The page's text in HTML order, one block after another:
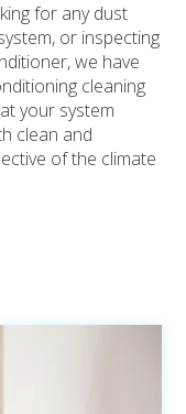
for any dust
or inspecting
we have
cleaning
your system
clean and
of the climate